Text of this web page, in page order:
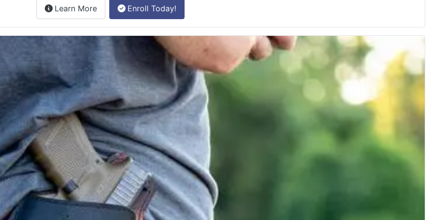
Learn Moreabout the License to Carry online class.
Enroll Today!
class.